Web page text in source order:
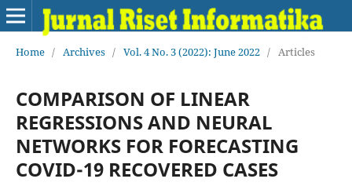
Home / Archives / Vol. 4 No. 3 (2022): June 2022 / Articles
COMPARISON OF LINEAR
REGRESSIONS AND NEURAL
NETWORKS FOR FORECASTING
COVID-19 RECOVERED CASES